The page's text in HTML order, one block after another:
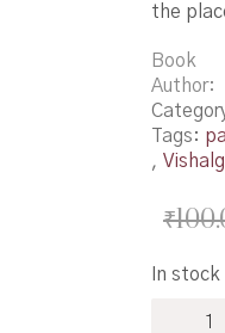
the
Book
Author
Tags:
,
₹
In stock